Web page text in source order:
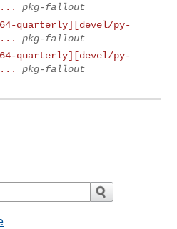
pkg-fallout
quarterly][devel/py-
pkg-fallout
quarterly][devel/py-
pkg-fallout